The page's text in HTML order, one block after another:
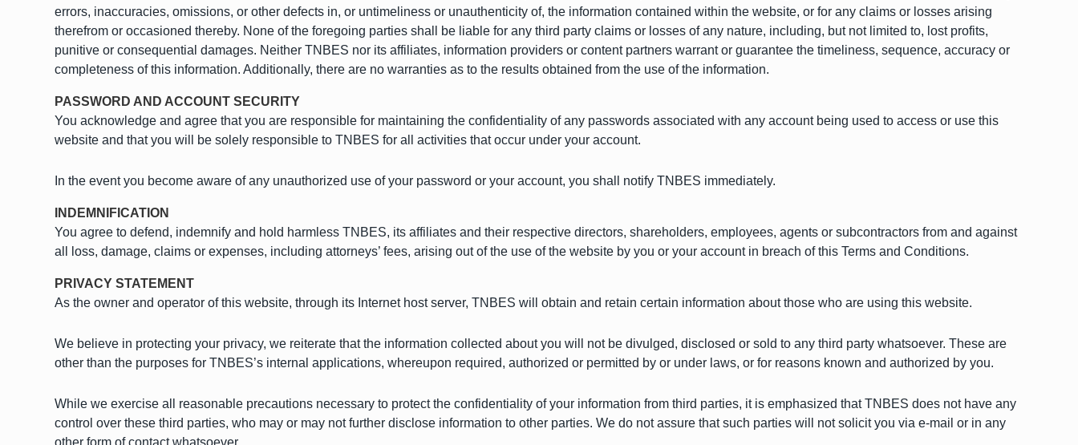
errors, inaccuracies, omissions, or other defects in, or untimeliness or unauthenticity of, the information contained within the website, or for any claims or losses arising
therefrom or occasioned thereby. None of the foregoing parties shall be liable for any third party claims or losses of any nature, including, but not limited to, lost profits,
punitive or consequential damages. Neither TNBES nor its affiliates, information providers or content partners warrant or guarantee the timeliness, sequence, accuracy or
completeness of this information. Additionally, there are no warranties as to the results obtained from the use of the information.
PASSWORD AND ACCOUNT SECURITY
You acknowledge and agree that you are responsible for maintaining the confidentiality of any passwords associated with any account being used to access or use this
website and that you will be solely responsible to TNBES for all activities that occur under your account.
In the event you become aware of any unauthorized use of your password or your account, you shall notify TNBES immediately.
INDEMNIFICATION
You agree to defend, indemnify and hold harmless TNBES, its affiliates and their respective directors, shareholders, employees, agents or subcontractors from and against
all loss, damage, claims or expenses, including attorneys’ fees, arising out of the use of the website by you or your account in breach of this Terms and Conditions.
PRIVACY STATEMENT
As the owner and operator of this website, through its Internet host server, TNBES will obtain and retain certain information about those who are using this website.
We believe in protecting your privacy, we reiterate that the information collected about you will not be divulged, disclosed or sold to any third party whatsoever. These are
other than the purposes for TNBES’s internal applications, whereupon required, authorized or permitted by or under laws, or for reasons known and authorized by you.
While we exercise all reasonable precautions necessary to protect the confidentiality of your information from third parties, it is emphasized that TNBES does not have any
control over these third parties, who may or may not further disclose information to other parties. We do not assure that such parties will not solicit you via e-mail or in any
other form of contact whatsoever.